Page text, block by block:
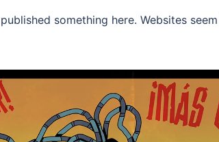
something here. Websites